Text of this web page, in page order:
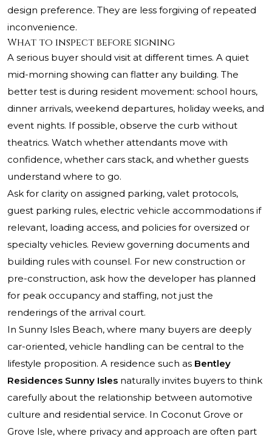
design preference. They are less forgiving of repeated
inconvenience.
What to inspect before signing
A serious buyer should visit at different times. A quiet
mid-morning showing can flatter any building. The
better test is during resident movement: school hours,
dinner arrivals, weekend departures, holiday weeks, and
event nights. If possible, observe the curb without
theatrics. Watch whether attendants move with
confidence, whether cars stack, and whether guests
understand where to go.
Ask for clarity on assigned parking, valet protocols,
guest parking rules, electric vehicle accommodations if
relevant, loading access, and policies for oversized or
specialty vehicles. Review governing documents and
building rules with counsel. For new construction or
pre-construction, ask how the developer has planned
for peak occupancy and staffing, not just the
renderings of the arrival court.
In Sunny Isles Beach, where many buyers are deeply
car-oriented, vehicle handling can be central to the
lifestyle proposition. A residence such as Bentley
Residences Sunny Isles naturally invites buyers to think
carefully about the relationship between automotive
culture and residential service. In Coconut Grove or
Grove Isle, where privacy and approach are often part